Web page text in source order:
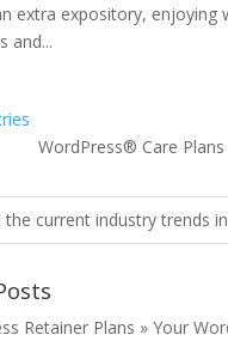
extra expository, enjoying
and...
WordPress® Care Plans
Retainer Plans » Your